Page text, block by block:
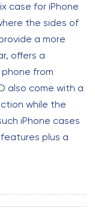
case for iPhone
the sides of
a more
offers a
from
also come with a
while the
iPhone cases
plus a